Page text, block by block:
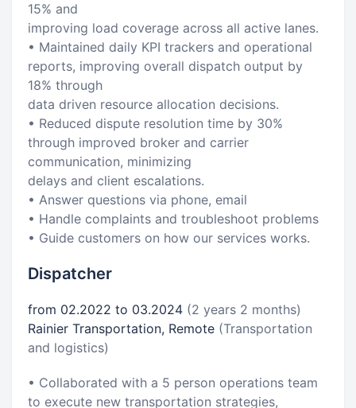
15% and
improving load coverage across all active lanes.
• Maintained daily KPI trackers and operational
reports, improving overall dispatch output by
18% through
data driven resource allocation decisions.
• Reduced dispute resolution time by 30%
through improved broker and carrier
communication, minimizing
delays and client escalations.
• Answer questions via phone, email
• Handle complaints and troubleshoot problems
• Guide customers on how our services works.
Dispatcher
from 02.2022 to 03.2024 (2 years 2 months)
Rainier Transportation, Remote (Transportation
and logistics)
• Collaborated with a 5 person operations team
to execute new transportation strategies,